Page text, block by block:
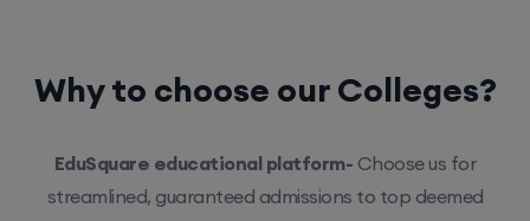
Why to choose our Colleges?
EduSquare educational platform- Choose us for
streamlined, guaranteed admissions to top deemed